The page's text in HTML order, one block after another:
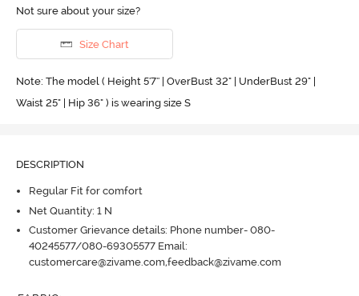
Not sure about your size?
Size Chart
Note: The model ( Height 5'7'' | OverBust 32" | UnderBust 29" |
Waist 25" | Hip 36" ) is wearing size S
DESCRIPTION
Regular Fit for comfort
Net Quantity: 1 N
Customer Grievance details: Phone number- 080-
40245577/080-69305577 Email:
customercare@zivame.com,feedback@zivame.com